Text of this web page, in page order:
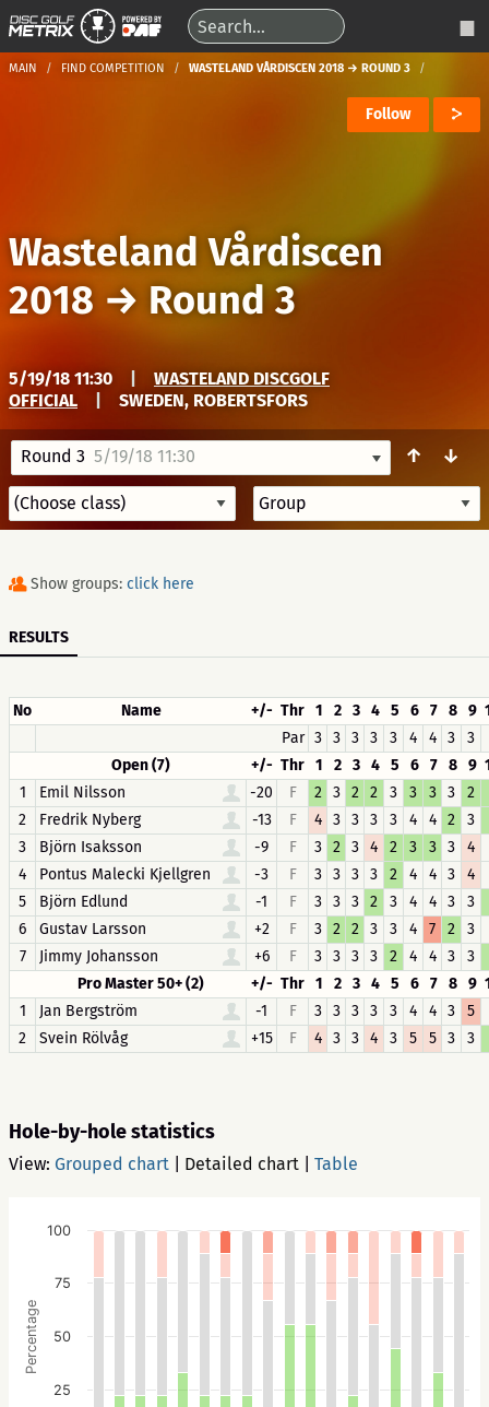
MAIN FIND COMPETITION WASTELAND VÅRDISCEN 2018 → ROUND 3
Follow
Wasteland Vårdiscen
2018 → Round 3
5/19/18 11:30
WASTELAND DISCGOLF
OFFICIAL
SWEDEN, ROBERTSFORS
Round 3 5/19/18 11:30 ↑ ↓
Show groups: click here
RESULTS
No Name +/- Thr 1 2 3 4 5 6 7 8 9
Par 3 3 3 3 3 4 4 3
3
Open (7)
+/- Thr 1 2 3 4 5 6 7 8 9
1
Emil Nilsson -20 F 2 3 2 2 3 3 3 3
2
2
Fredrik Nyberg -13 F 4 3 3 3 3 4 4 2
3
3
Björn Isaksson -9 F 3 2 3 4 2 3 3 3
4
4
Pontus Malecki Kjellgren -3 F 3 3 3 3 2 4 4 3
4
5
Björn Edlund -1 F 3 3 3 2 3 4 4 3
3
6
Gustav Larsson +2 F 3 2 2 3 3 4 7 2
3
7
Jimmy Johansson +6 F 3 3 3 3 2 4 4 3
3
Pro Master 50+ (2)
+/- Thr 1 2 3 4 5 6 7 8 9
1
Jan Bergström -1 F 3 3 3 3 3 4 4 3
5
2
Svein Rölvåg +15 F 4 3 3 4 3 5 5 3 3
Hole-by-hole statistics
View: Grouped chart Detailed chart Table
Percentage
25
50
75
100